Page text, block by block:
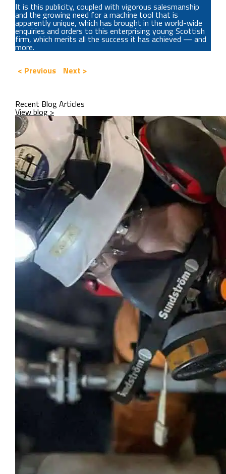
It is this publicity, coupled with vigorous salesmanship
and the growing need for a machine tool that is
apparently unique, which has brought in the world-wide
enquiries and orders to this enterprising young Scottish
firm, which merits all the success it has achieved — and
more.
< Previous
Next >
Recent Blog Articles
View blog >